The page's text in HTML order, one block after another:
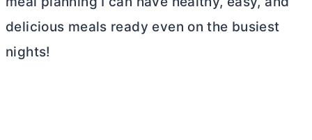
delicious meals ready even on the busiest
nights!